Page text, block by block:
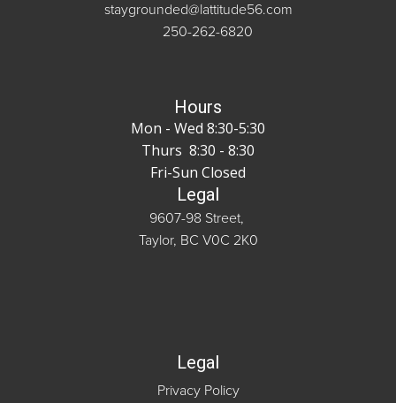
staygrounded@lattitude56.com
250-262-6820
Hours
Mon - Wed 8:30-5:30
Thurs 8:30 - 8:30
Fri-Sun Closed
Legal
9607-98 Street,
Taylor, BC V0C 2K0
Legal
Privacy Policy